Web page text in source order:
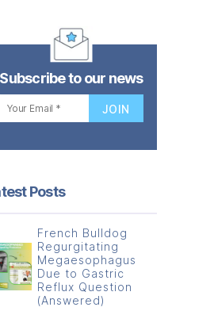
Subscribe to our news
Posts
French Bulldog
Regurgitating
Megaesophagus
Due to Gastric
Reflux Question
(Answered)